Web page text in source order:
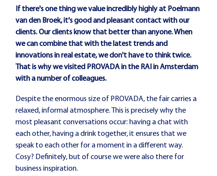
If there's one thing we value incredibly highly at Poelmann
van den Broek, it's good and pleasant contact with our
clients. Our clients know that better than anyone. When
we can combine that with the latest trends and
innovations in real estate, we don't have to think twice.
That is why we visited PROVADA in the RAI in Amsterdam
with a number of colleagues.
Despite the enormous size of PROVADA, the fair carries a
relaxed, informal atmosphere. This is precisely why the
most pleasant conversations occur: having a chat with
each other, having a drink together, it ensures that we
speak to each other for a moment in a different way.
Cosy? Definitely, but of course we were also there for
business inspiration.